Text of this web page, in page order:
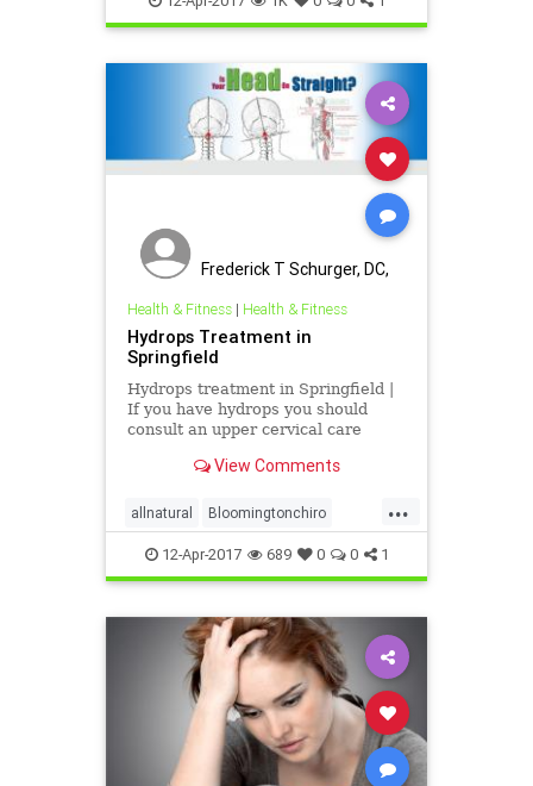
ucspringfield
Frederick T Schurger, DC,
Health & Fitness| Health & Fitness
Hydrops Treatment in
Springfield
Hydrops treatment in Springfield |
If you have hydrops you should
consult an upper cervical care
life | Dr. Schurger's office serves
Pana, Petersburg, Loami, Athens,
Lincoln, Diver
View Comments
...
allnatural Bloomingtonchiro
migrainerelief Springfieldchiro
ucspringfield
12-Apr-2017 689 0 0 1